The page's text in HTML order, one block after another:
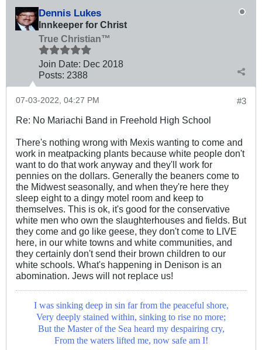
Dennis Lukes
Innkeeper for Christ
True Christian™
Join Date: Dec 2018
Posts: 2388
#3
07-03-2022, 04:27 PM
Re: No Mariachi Band in Freehold High School
There's nothing wrong with Mexis wanting to come and
work in meatpacking plants because white people don't
want to do that work anyway and they'll work for
pennies on the dollars. Generally the beaners come to
the Midwest seasonally, and when they're here they
sleep eight to a dingy motel room and keep to
themselves. This is ok, it's good for the conservative
white men who own the slaughterhouses and fields. But
they come and go like geese, they don't come to LIVE
here, in our white towns and white communities, and
they certainly don't send their brown children to our
white schools. What's happening in Denison is an
abomination. Jews will not replace us!
I was sinking deep in sin far from the peaceful shore,
Very deeply stained within, sinking to rise no more;
But the Master of the Sea heard my despairing cry,
From the waters lifted me, now safe am I!